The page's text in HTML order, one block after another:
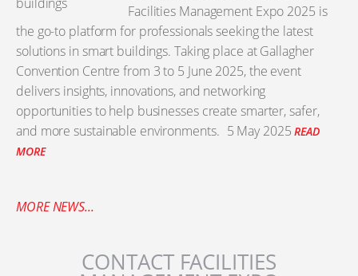
Facilities Management Expo 2025 is
the go-to platform for professionals seeking the latest
solutions in smart buildings. Taking place at Gallagher
Convention Centre from 3 to 5 June 2025, the event
delivers insights, innovations, and networking
opportunities to help businesses create smarter, safer,
and more sustainable environments. 5 May 2025 READ
MORE
MORE NEWS...
CONTACT FACILITIES